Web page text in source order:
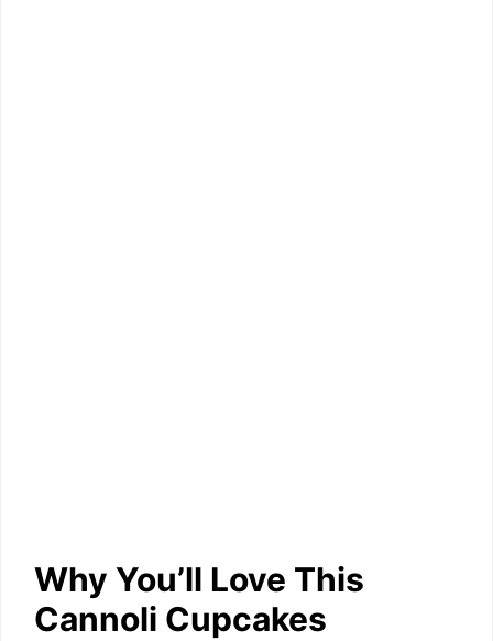
Why You’ll Love This
Cannoli Cupcakes